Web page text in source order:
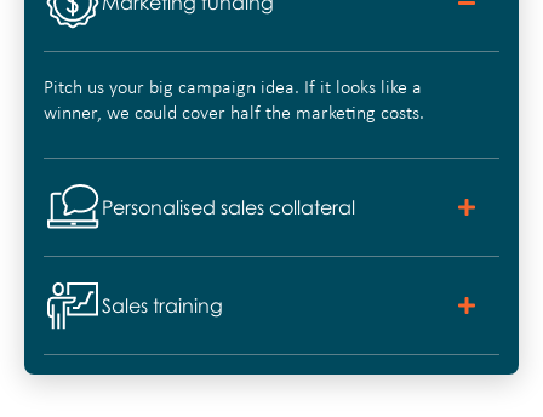
Pitch us your big campaign idea. If it looks like a
winner, we could cover half the marketing costs.
Personalised sales collateral
Sales training